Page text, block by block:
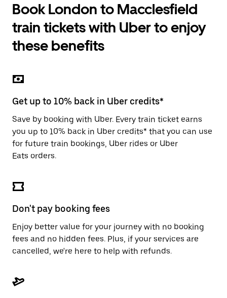
with
calendar
select
the
button
close
calendar.
Select
second
Book London to Macclesfield
train tickets with Uber to enjoy
these benefits
Get up to 10% back in Uber credits*
Save by booking with Uber. Every train ticket earns
you up to 10% back in Uber credits* that you can use
for future train bookings, Uber rides or Uber
Eats orders.
Don't pay booking fees
Enjoy better value for your journey with no booking
fees and no hidden fees. Plus, if your services are
cancelled, we're here to help with refunds.